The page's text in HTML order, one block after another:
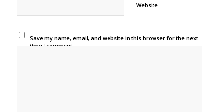
Website
Save my name, email, and website in this browser for the next
time I comment.